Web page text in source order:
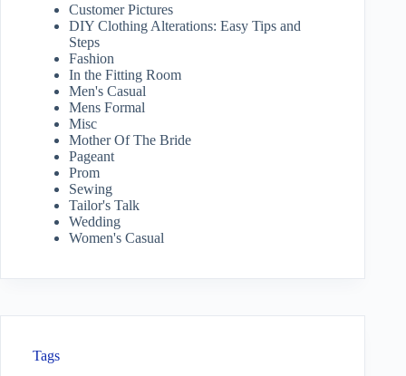
Customer Pictures
DIY Clothing Alterations: Easy Tips and
Steps
Fashion
In the Fitting Room
Men's Casual
Mens Formal
Misc
Mother Of The Bride
Pageant
Prom
Sewing
Tailor's Talk
Wedding
Women's Casual
Tags